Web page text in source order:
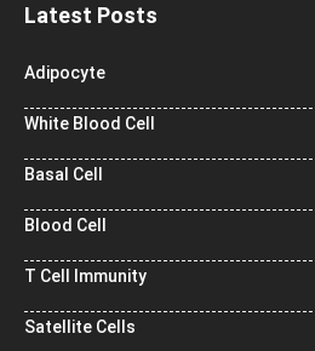
Latest Posts
Adipocyte
White Blood Cell
Basal Cell
Blood Cell
T Cell Immunity
Satellite Cells